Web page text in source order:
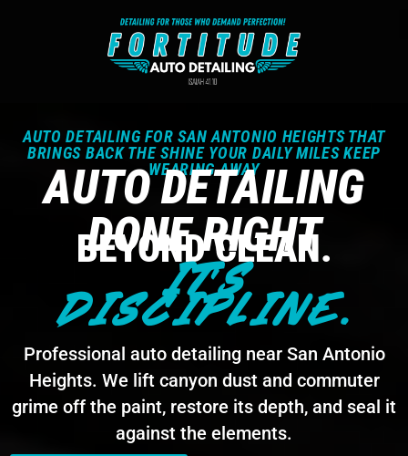
AUTO DETAILING FOR SAN ANTONIO HEIGHTS THAT
BRINGS BACK THE SHINE YOUR DAILY MILES KEEP
WEARING AWAY
AUTO DETAILING
DONE RIGHT
BEYOND CLEAN.
IT'S
DISCIPLINE.
Professional auto detailing near San Antonio
Heights. We lift canyon dust and commuter
grime off the paint, restore its depth, and seal it
against the elements.